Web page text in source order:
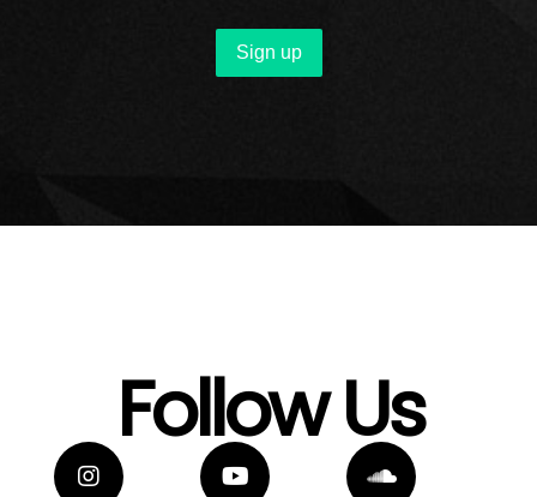
Follow Us